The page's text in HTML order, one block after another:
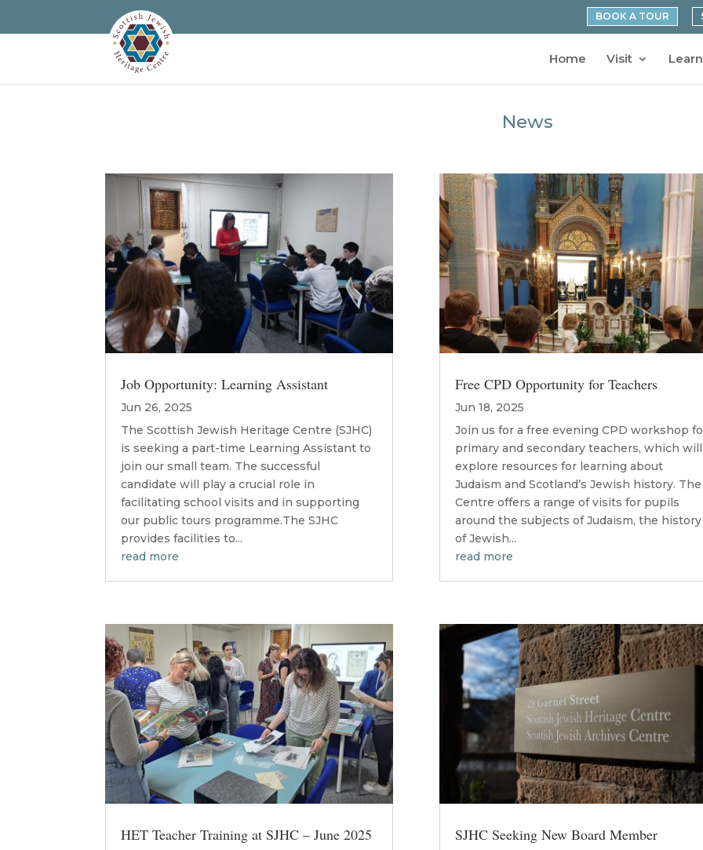
BOOK A TOUR
Home Visit Learn
News
Job Opportunity: Learning Assistant
Jun 26, 2025
The Scottish Jewish Heritage Centre (SJHC)
is seeking a part-time Learning Assistant to
join our small team. The successful
candidate will play a crucial role in
facilitating school visits and in supporting
our public tours programme.The SJHC
provides facilities to...
read more
HET Teacher Training at SJHC – June 2025
Free CPD Opportunity for Teachers
Jun 18, 2025
Join us for a free evening CPD workshop
primary and secondary teachers, which will
explore resources for learning about
Judaism and Scotland’s Jewish history. The
Centre offers a range of visits for pupils
around the subjects of Judaism, the history
of Jewish...
read more
SJHC Seeking New Board Member